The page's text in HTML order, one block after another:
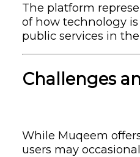
The platform
of how technology
public services in
Challenges
While Muqeem
users may